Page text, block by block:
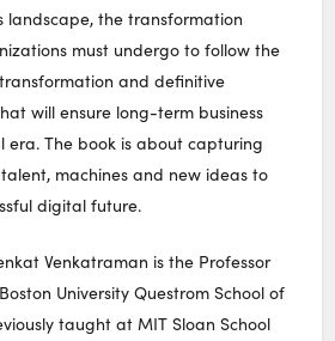
landscape, the transformation
must undergo to follow the
and definitive
will ensure long-term business
era. The book is about capturing
machines and new ideas to
digital future.
Venkatraman is the Professor
University Questrom School of
taught at MIT Sloan School